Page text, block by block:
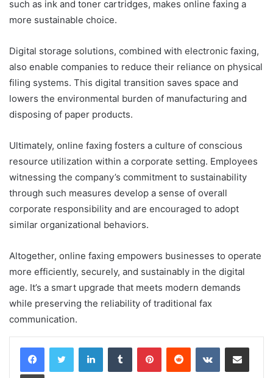
such as ink and toner cartridges, makes online faxing a
more sustainable choice.
Digital storage solutions, combined with electronic faxing,
also enable companies to reduce their reliance on physical
filing systems. This digital transition saves space and
lowers the environmental burden of manufacturing and
disposing of paper products.
Ultimately, online faxing fosters a culture of conscious
resource utilization within a corporate setting. Employees
witnessing the company’s commitment to sustainability
through such measures develop a sense of overall
corporate responsibility and are encouraged to adopt
similar organizational behaviors.
Altogether, online faxing empowers businesses to operate
more efficiently, securely, and sustainably in the digital
age. It’s a smart upgrade that meets modern demands
while preserving the reliability of traditional fax
communication.
LinkedInTumblr PinterestReddit VKontakteShare via Email
Print